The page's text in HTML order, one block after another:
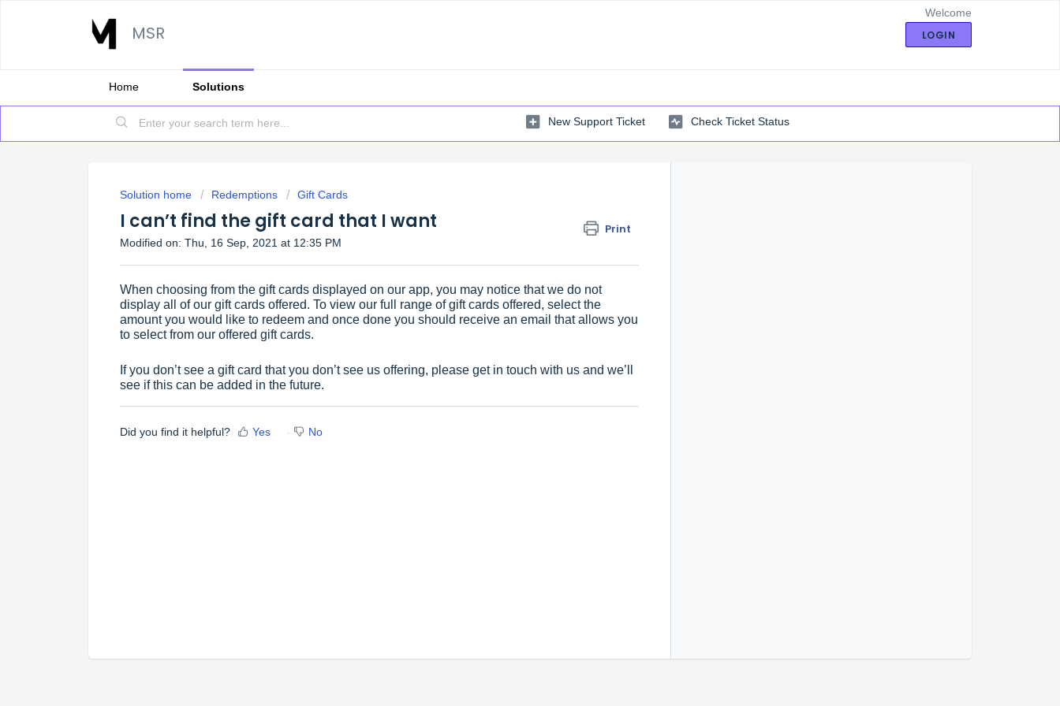
MSR
Welcome
LOGIN
Home Solutions
New Support Ticket Check Ticket Status
Solution home Redemptions Gift Cards
I can’t find the gift card that I want Print
Modified on: Thu, 16 Sep, 2021 at 12:35 PM
When choosing from the gift cards displayed on our app, you may notice that we do not
display all of our gift cards offered. To view our full range of gift cards offered, select the
amount you would like to redeem and once done you should receive an email that allows you
to select from our offered gift cards.
If you don’t see a gift card that you don’t see us offering, please get in touch with us and we’ll
see if this can be added in the future.
Did you find it helpful? Yes No